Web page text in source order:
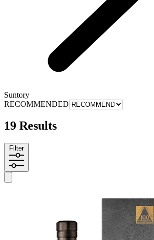
Suntory
RECOMMENDED
19 Results
Filter